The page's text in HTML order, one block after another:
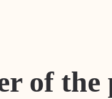
of the